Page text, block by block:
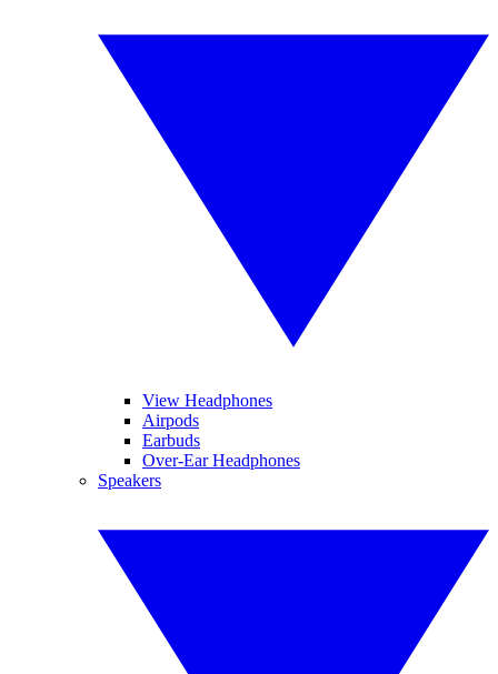
View Headphones
Airpods
Earbuds
Over-Ear Headphones
Speakers